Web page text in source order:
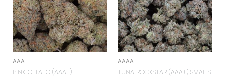
AAA
PINK GELATO (AAA+)
AAAA
TUNA ROCKSTAR (AAA+) SMALLS